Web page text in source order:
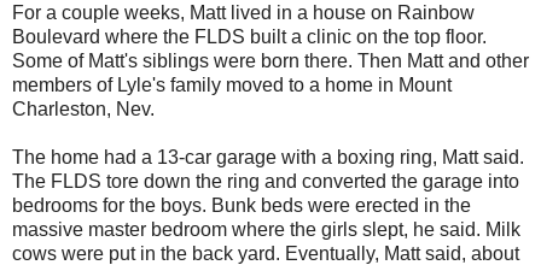
For a couple weeks, Matt lived in a house on Rainbow
Boulevard where the FLDS built a clinic on the top floor.
Some of Matt's siblings were born there. Then Matt and other
members of Lyle's family moved to a home in Mount
Charleston, Nev.
The home had a 13-car garage with a boxing ring, Matt said.
The FLDS tore down the ring and converted the garage into
bedrooms for the boys. Bunk beds were erected in the
massive master bedroom where the girls slept, he said. Milk
cows were put in the back yard. Eventually, Matt said, about